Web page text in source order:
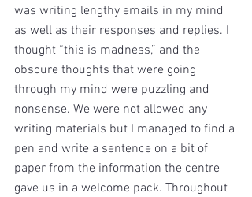
was writing lengthy emails in my mind
as well as their responses and replies. I
thought “this is madness,” and the
obscure thoughts that were going
through my mind were puzzling and
nonsense. We were not allowed any
writing materials but I managed to find a
pen and write a sentence on a bit of
paper from the information the centre
gave us in a welcome pack. Throughout